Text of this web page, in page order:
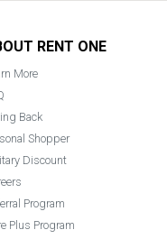
RENT ONE
More
Back
Shopper
Discount
Program
Plus Program